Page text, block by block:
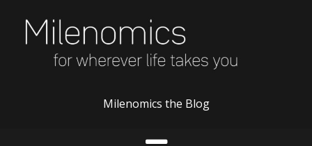
content
Milenomics the Blog